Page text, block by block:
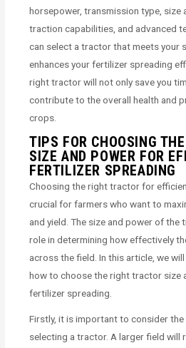
horsepower, transmission type, size
traction capabilities, and advanced
can select a tractor that meets your
enhances your fertilizer spreading
right tractor will not only save you
contribute to the overall health and
crops.
TIPS FOR CHOOSING
SIZE AND POWER FOR
FERTILIZER SPREADING
Choosing the right tractor for
crucial for farmers who want to
and yield. The size and power of
role in determining how effectively
across the field. In this article, we
how to choose the right tractor size
fertilizer spreading.
Firstly, it is important to consider
selecting a tractor. A larger field will